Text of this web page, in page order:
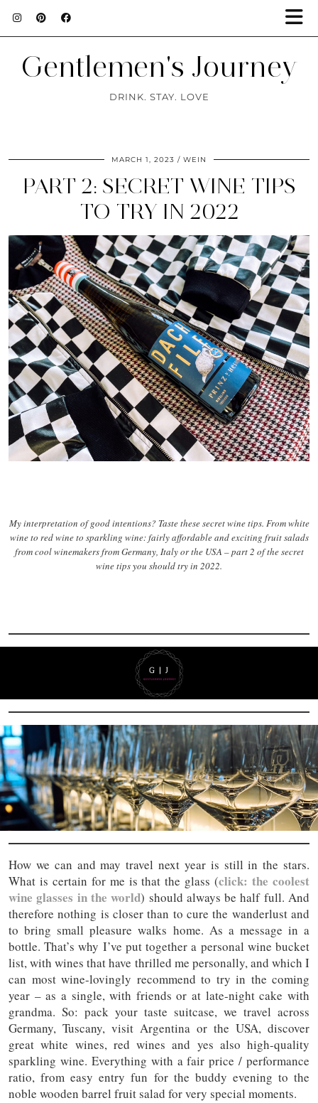
Gentlemen's Journey
DRINK. STAY. LOVE
MARCH 1, 2023 WEIN
PART 2: SECRET WINE TIPS
TO TRY IN 2022
My interpretation of good intentions? Taste these secret wine tips. From white
wine to red wine to sparkling wine: fairly affordable and exciting fruit salads
from cool winemakers from Germany, Italy or the USA – part 2 of the secret
wine tips you should try in 2022.
How we can and may travel next year is still in the stars.
What is certain for me is that the glass (click: the coolest
wine glasses in the world) should always be half full. And
therefore nothing is closer than to cure the wanderlust and
to bring small pleasure walks home. As a message in a
bottle. That’s why I’ve put together a personal wine bucket
list, with wines that have thrilled me personally, and which I
can most wine-lovingly recommend to try in the coming
year – as a single, with friends or at late-night cake with
grandma. So: pack your taste suitcase, we travel across
Germany, Tuscany, visit Argentina or the USA, discover
great white wines, red wines and yes also high-quality
sparkling wine. Everything with a fair price / performance
ratio, from easy entry fun for the buddy evening to the
noble wooden barrel fruit salad for very special moments.